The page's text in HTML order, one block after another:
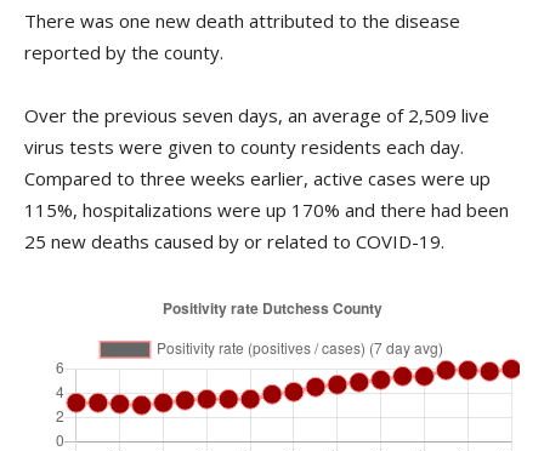
There was one new death attributed to the disease
reported by the county.
Over the previous seven days, an average of 2,509 live
virus tests were given to county residents each day.
Compared to three weeks earlier, active cases were up
115%, hospitalizations were up 170% and there had been
25 new deaths caused by or related to COVID-19.